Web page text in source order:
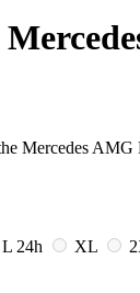
Mercedes
L 24h XL